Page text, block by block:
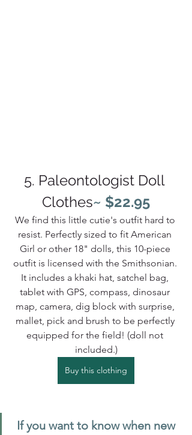
5. Paleontologist Doll
Clothes~ $22.95
We find this little cutie's outfit hard to
resist. Perfectly sized to fit American
Girl or other 18" dolls, this 10-piece
outfit is licensed with the Smithsonian.
It includes a khaki hat, satchel bag,
tablet with GPS, compass, dinosaur
map, camera, dig block with surprise,
mallet, pick and brush to be perfectly
equipped for the field! (doll not
included.)
Buy this clothing
If you want to know when new